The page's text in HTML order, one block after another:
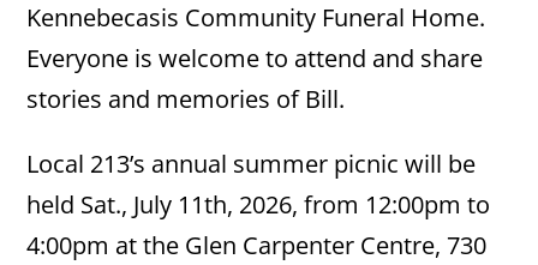
Kennebecasis Community Funeral Home.
Everyone is welcome to attend and share
stories and memories of Bill.
Local 213’s annual summer picnic will be
held Sat., July 11th, 2026, from 12:00pm to
4:00pm at the Glen Carpenter Centre, 730